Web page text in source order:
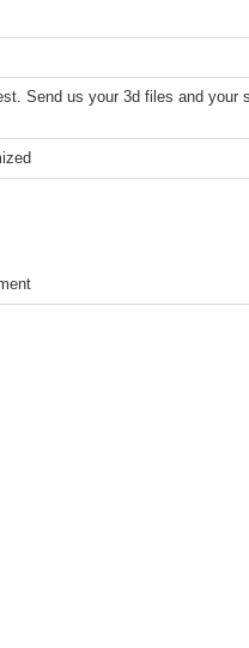
Send us your 3d files and your